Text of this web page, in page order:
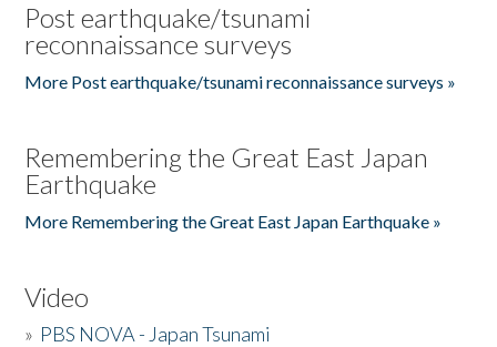
Post earthquake/tsunami
reconnaissance surveys
More Post earthquake/tsunami reconnaissance surveys »
Remembering the Great East Japan
Earthquake
More Remembering the Great East Japan Earthquake »
Video
» PBS NOVA - Japan Tsunami